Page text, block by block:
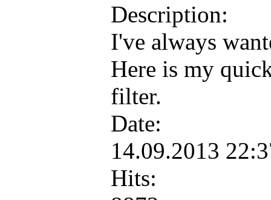
Description:
I've always
Here is my
filter.
Date:
14.09.2013
Hits: